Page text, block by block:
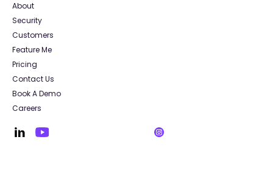
About
Security
Customers
Feature Me
Pricing
Contact Us
Book A Demo
Careers